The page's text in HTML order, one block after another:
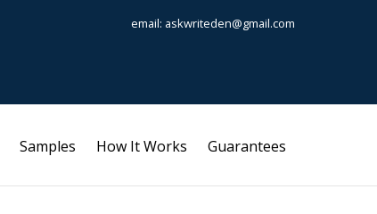
email: askwriteden@gmail.com
Samples How It Works Guarantees